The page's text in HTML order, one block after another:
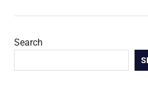
Search